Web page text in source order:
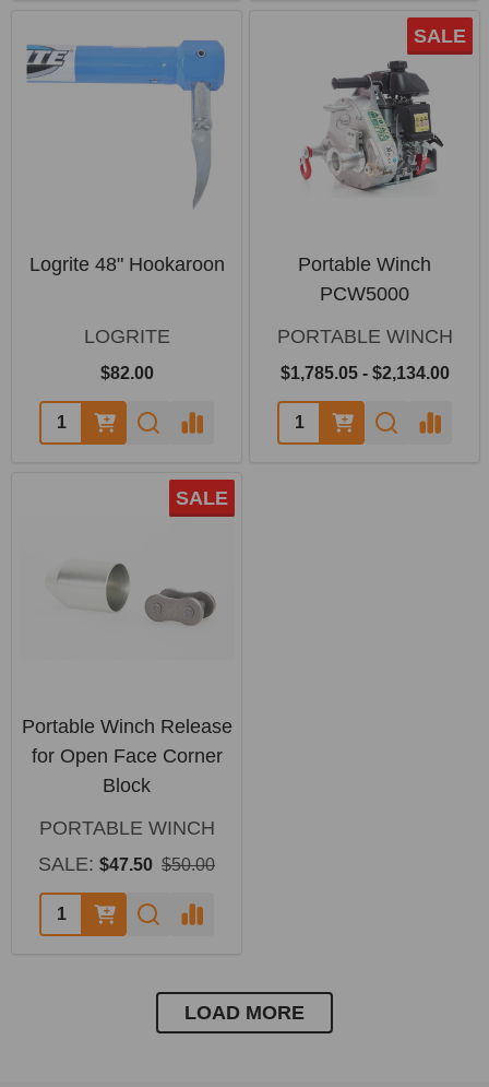
Logrite 48" Hookaroon
LOGRITE
$82.00
SALE
Portable Winch
PCW5000
PORTABLE WINCH
$1,785.05 - $2,134.00
SALE
Portable Winch Release
for Open Face Corner
Block
PORTABLE WINCH
SALE: $47.50 $50.00
LOAD MORE